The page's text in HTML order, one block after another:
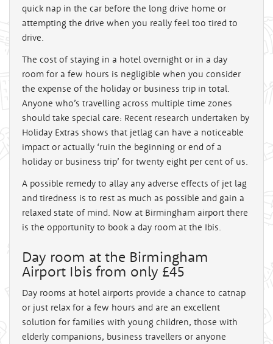
quick nap in the car before the long drive home or
attempting the drive when you really feel too tired to
drive.
The cost of staying in a hotel overnight or in a day
room for a few hours is negligible when you consider
the expense of the holiday or business trip in total.
Anyone who’s travelling across multiple time zones
should take special care: Recent research undertaken by
Holiday Extras shows that jetlag can have a noticeable
impact or actually ‘ruin the beginning or end of a
holiday or business trip’ for twenty eight per cent of us.
A possible remedy to allay any adverse effects of jet lag
and tiredness is to rest as much as possible and gain a
relaxed state of mind. Now at Birmingham airport there
is the opportunity to book a day room at the Ibis.
Day room at the Birmingham
Airport Ibis from only £45
Day rooms at hotel airports provide a chance to catnap
or just relax for a few hours and are an excellent
solution for families with young children, those with
elderly companions, business travellers or anyone